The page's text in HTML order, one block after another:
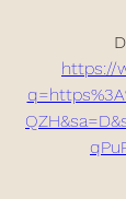
https://